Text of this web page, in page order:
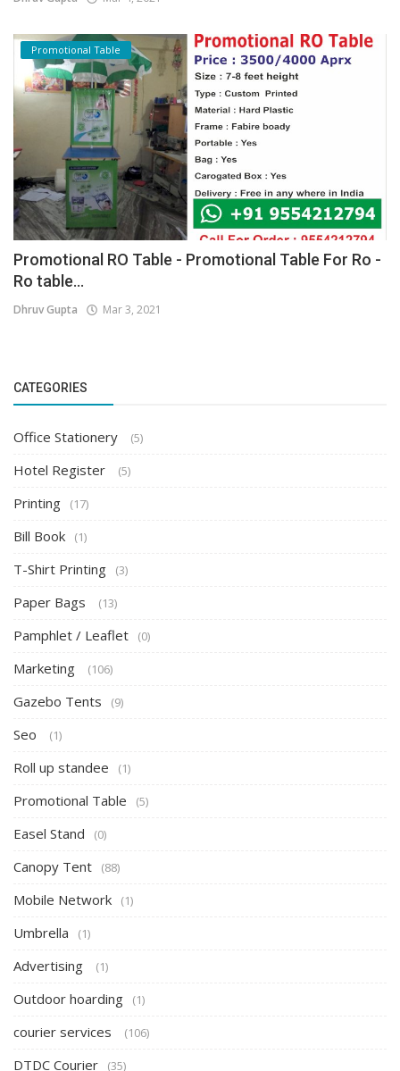
Promotional Table
Promotional RO Table - Promotional Table For Ro -
Ro table...
Dhruv Gupta Mar 3, 2021
CATEGORIES
Office Stationery (5)
Hotel Register (5)
Printing (17)
Bill Book (1)
T-Shirt Printing (3)
Paper Bags (13)
Pamphlet / Leaflet (0)
Marketing (106)
Gazebo Tents (9)
Seo (1)
Roll up standee (1)
Promotional Table (5)
Easel Stand (0)
Canopy Tent (88)
Mobile Network (1)
Umbrella (1)
Advertising (1)
Outdoor hoarding (1)
courier services (106)
DTDC Courier (35)